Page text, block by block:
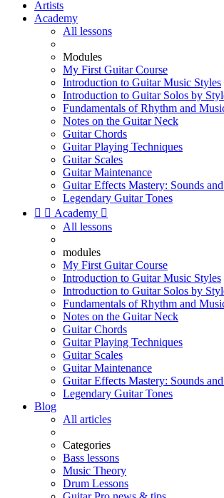
Artists
Academy
All lessons
Modules
My First Guitar Course
Introduction to Guitar Music Styles
Introduction to Guitar Solos by
Fundamentals of Rhythm and
Notes on the Guitar Neck
Guitar Chords
Guitar Playing Techniques
Guitar Scales
Guitar Maintenance
Guitar Effects Mastery: Sounds
Legendary Guitar Tones
  Academy 
All lessons
modules
My First Guitar Course
Introduction to Guitar Music Styles
Introduction to Guitar Solos by
Fundamentals of Rhythm and
Notes on the Guitar Neck
Guitar Chords
Guitar Playing Techniques
Guitar Scales
Guitar Maintenance
Guitar Effects Mastery: Sounds
Legendary Guitar Tones
Blog
All articles
Categories
Bass lessons
Music Theory
Drum Lessons